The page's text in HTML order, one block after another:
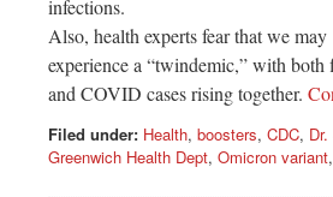
infections.
Also, health experts fear that we may
experience a “twindemic,” with both
and COVID cases rising together.
Filed under: Health, boosters, CDC,
Greenwich Health Dept, Omicron variant,